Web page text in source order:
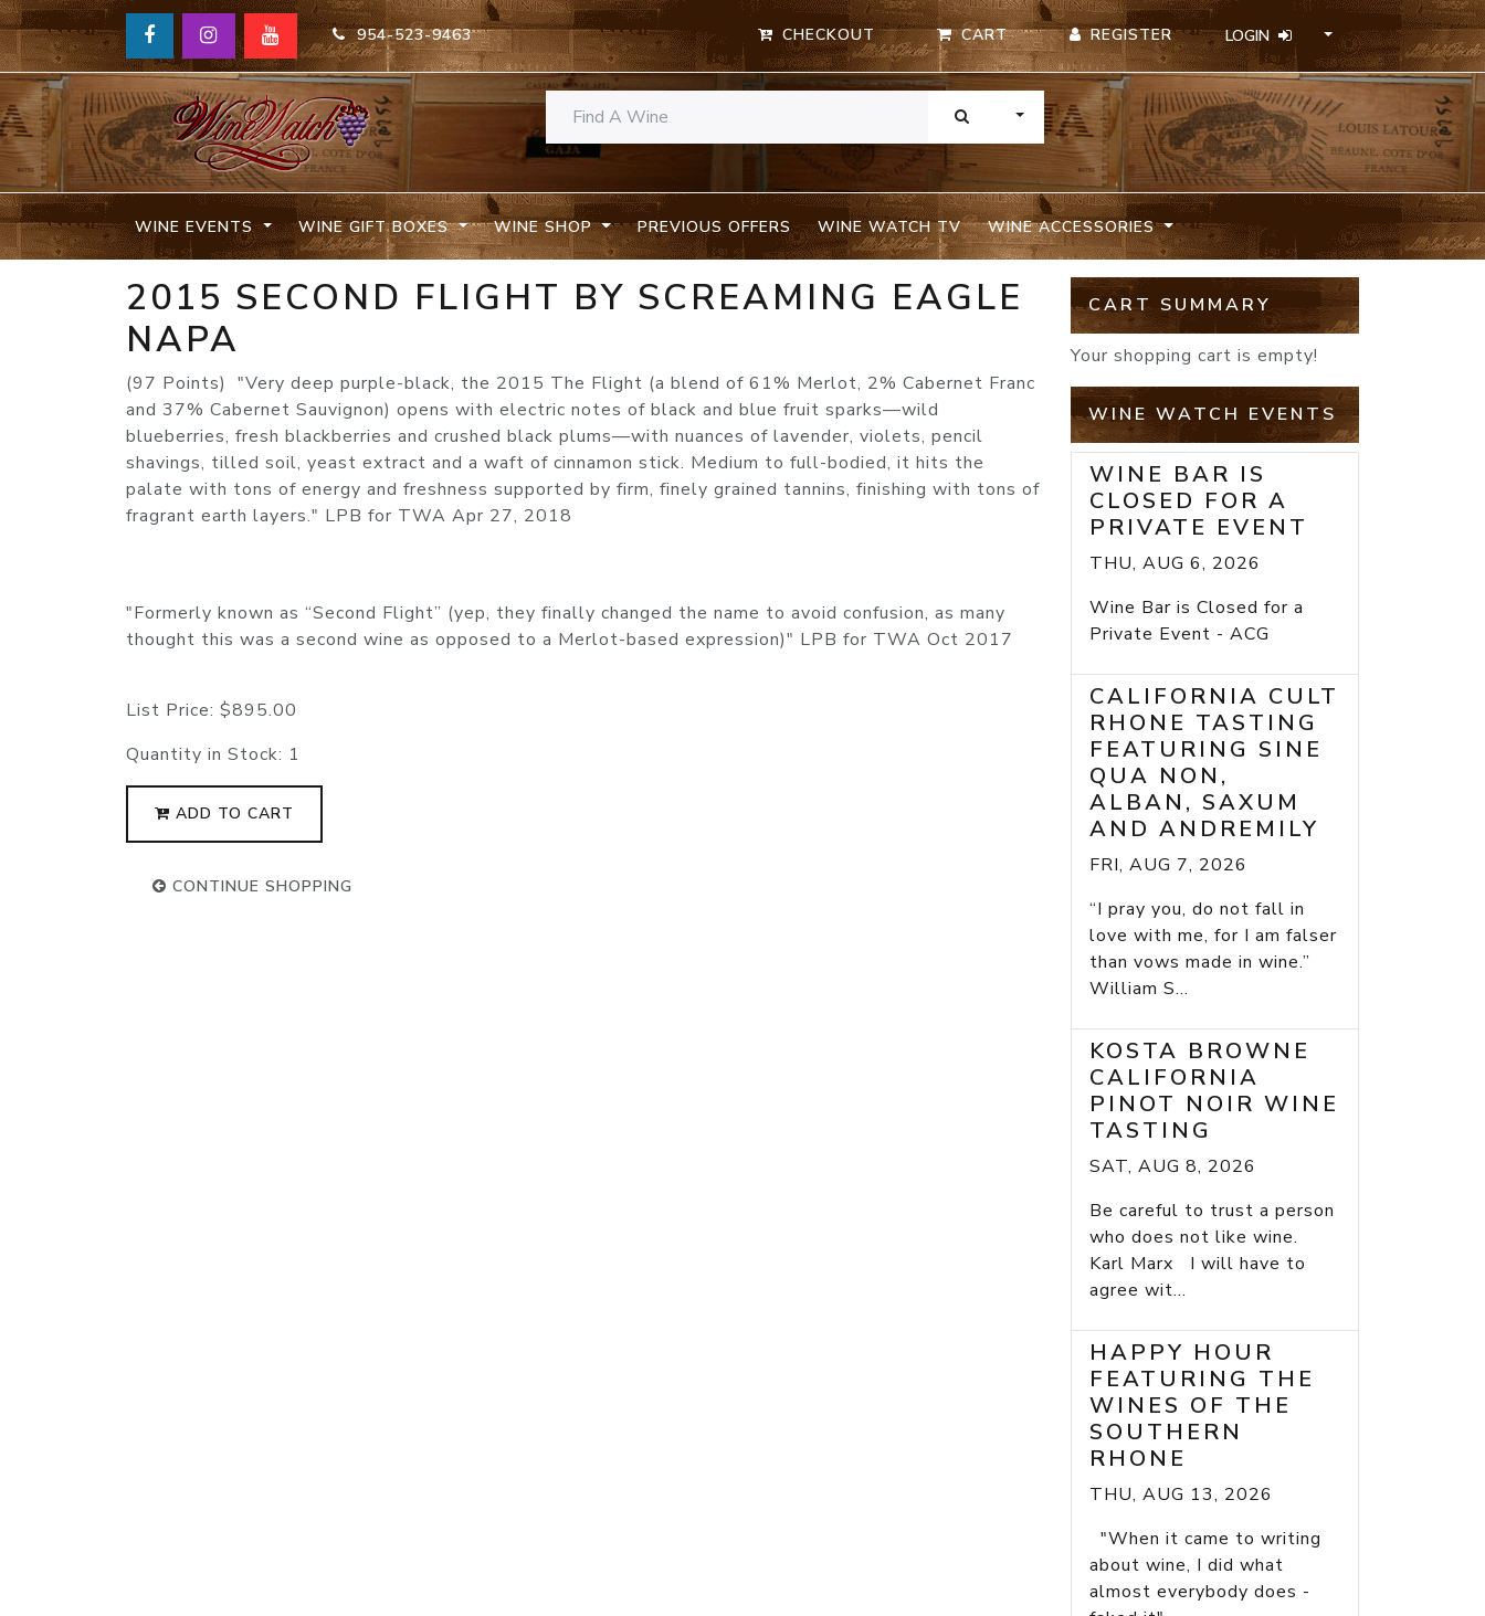
954-523-9463 CHECKOUT CART REGISTER LOGIN
TOGGLE DROPDOWN
WINE EVENTS WINE GIFT BOXES WINE SHOP PREVIOUS OFFERS WINE WATCH TV WINE ACCESSORIES
2015 SECOND FLIGHT BY SCREAMING EAGLE
NAPA
(97 Points) "Very deep purple-black, the 2015 The Flight (a blend of 61% Merlot, 2% Cabernet Franc
and 37% Cabernet Sauvignon) opens with electric notes of black and blue fruit sparks—wild
blueberries, fresh blackberries and crushed black plums—with nuances of lavender, violets, pencil
shavings, tilled soil, yeast extract and a waft of cinnamon stick. Medium to full-bodied, it hits the
palate with tons of energy and freshness supported by firm, finely grained tannins, finishing with tons of
fragrant earth layers." LPB for TWA Apr 27, 2018
"Formerly known as “Second Flight” (yep, they finally changed the name to avoid confusion, as many
thought this was a second wine as opposed to a Merlot-based expression)" LPB for TWA Oct 2017
List Price: $895.00
Quantity in Stock: 1
ADD TO CART
CONTINUE SHOPPING
CART SUMMARY
Your shopping cart is empty!
WINE WATCH EVENTS
WINE BAR IS
CLOSED FOR A
PRIVATE EVENT
THU, AUG 6, 2026
Wine Bar is Closed for a
Private Event - ACG
CALIFORNIA CULT
RHONE TASTING
FEATURING SINE
QUA NON,
ALBAN, SAXUM
AND ANDREMILY
FRI, AUG 7, 2026
“I pray you, do not fall in
love with me, for I am falser
than vows made in wine.”
William S...
KOSTA BROWNE
CALIFORNIA
PINOT NOIR WINE
TASTING
SAT, AUG 8, 2026
Be careful to trust a person
who does not like wine.
Karl Marx I will have to
agree wit...
HAPPY HOUR
FEATURING THE
WINES OF THE
SOUTHERN
RHONE
THU, AUG 13, 2026
"When it came to writing
about wine, I did what
almost everybody does -